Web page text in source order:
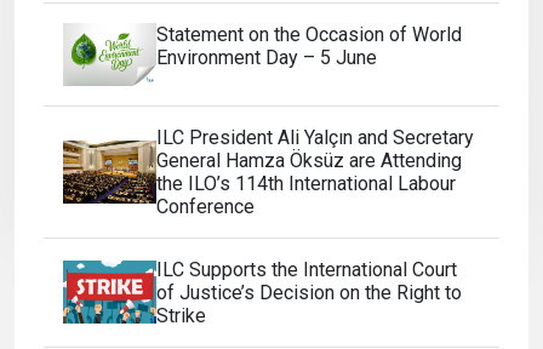
Statement on the Occasion of World
Environment Day – 5 June
ILC President Ali Yalçın and Secretary
General Hamza Öksüz are Attending
the ILO’s 114th International Labour
Conference
ILC Supports the International Court
of Justice’s Decision on the Right to
Strike